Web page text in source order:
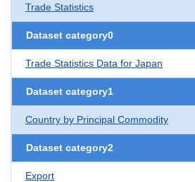
Trade Statistics
Dataset category0
Trade Statistics Data for Japan
Dataset category1
Country by Principal Commodity
Dataset category2
Export